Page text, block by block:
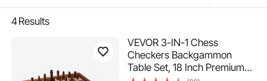
4Results
VEVOR 3-IN-1 Chess
Checkers Backgammon
Table Set, 18 Inch Premium